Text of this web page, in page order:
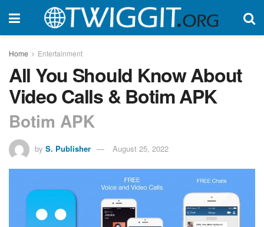
Home Entertainment
All You Should Know About
Video Calls & Botim APK
Botim APK
by S. Publisher August 25, 2022